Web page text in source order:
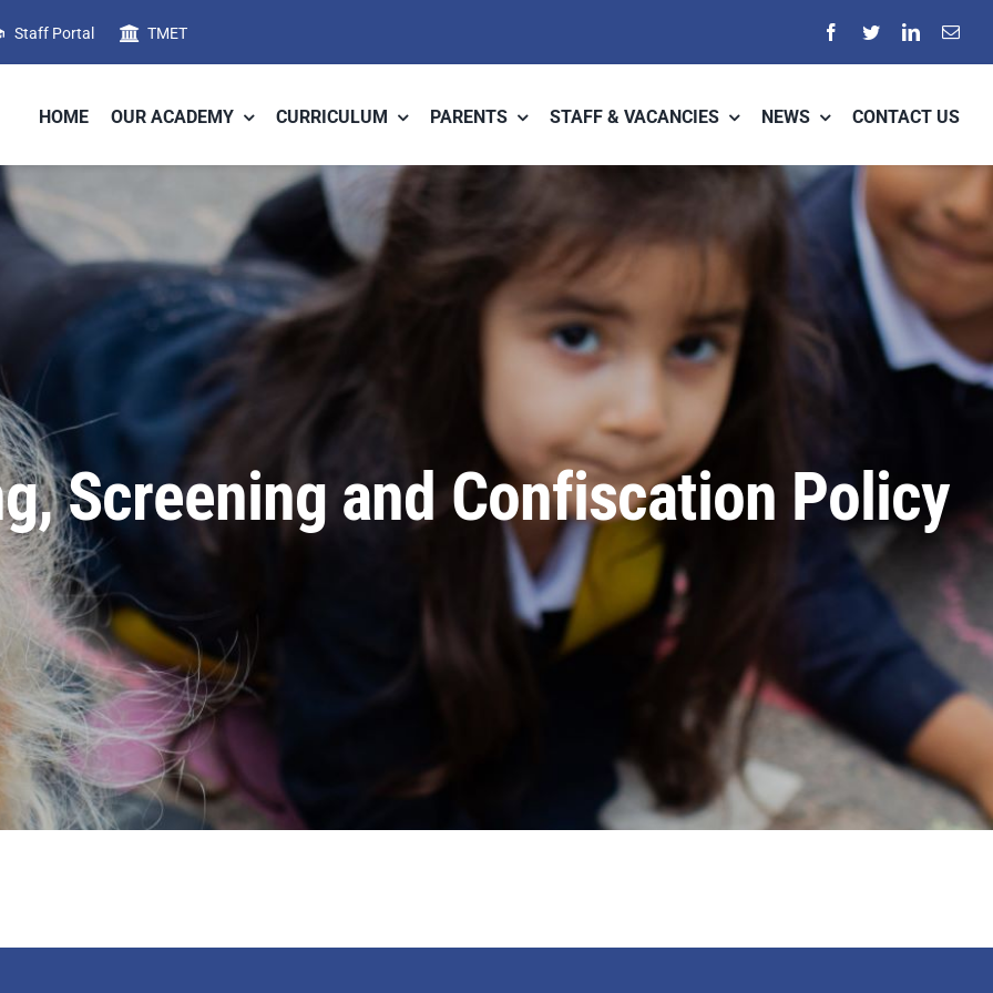
Staff Portal TMET
HOME OUR ACADEMY CURRICULUM PARENTS STAFF & VACANCIES NEWS CONTACT US
Screening and Confiscation Policy